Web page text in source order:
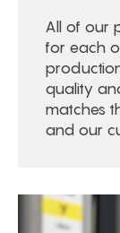
All of our
for each
quality
matches
and our